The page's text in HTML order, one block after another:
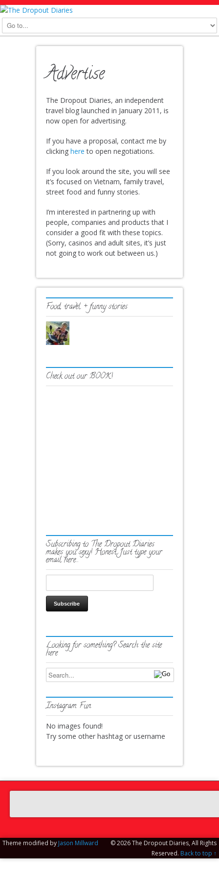
Advertise
The Dropout Diaries, an independent
travel blog launched in January 2011, is
now open for advertising.
If you have a proposal, contact me by
clicking here to open negotiations.
If you look around the site, you will see
it’s focused on Vietnam, family travel,
street food and funny stories.
I’m interested in partnering up with
people, companies and products that I
consider a good fit with these topics.
(Sorry, casinos and adult sites, it’s just
not going to work out between us.)
Food, travel + funny stories
Check out our BOOK!
Subscribing to The Dropout Diaries
makes you sexy! Honest. Just type your
email here…
Looking for something? Search the site
here
Instagram Fun
No images found!
Try some other hashtag or username
Theme modified by Jason Millward
© 2026 The Dropout Diaries, All Rights
Reserved. Back to top ↑